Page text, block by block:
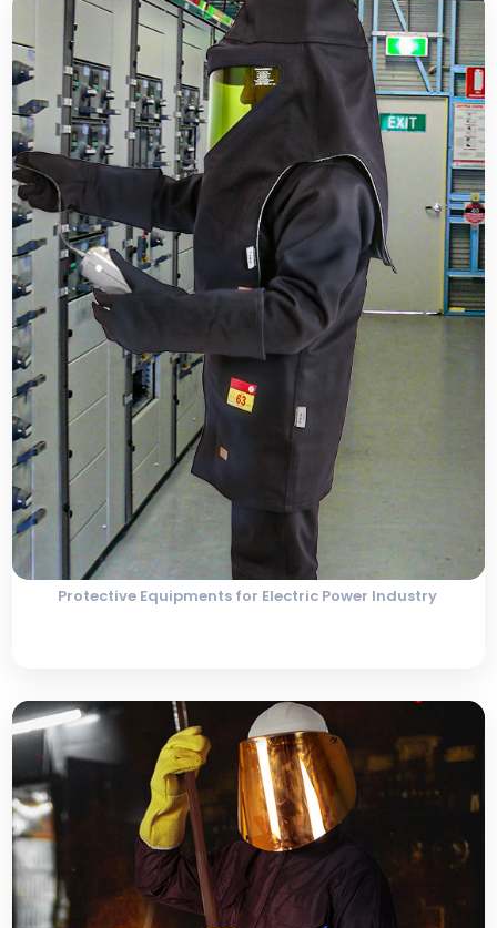
Protective Equipments for Electric Power Industry